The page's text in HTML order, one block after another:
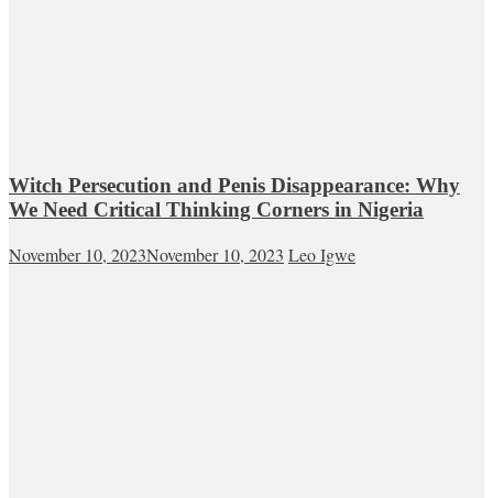
Witch Persecution and Penis Disappearance: Why
We Need Critical Thinking Corners in Nigeria
November 10, 2023November 10, 2023 Leo Igwe